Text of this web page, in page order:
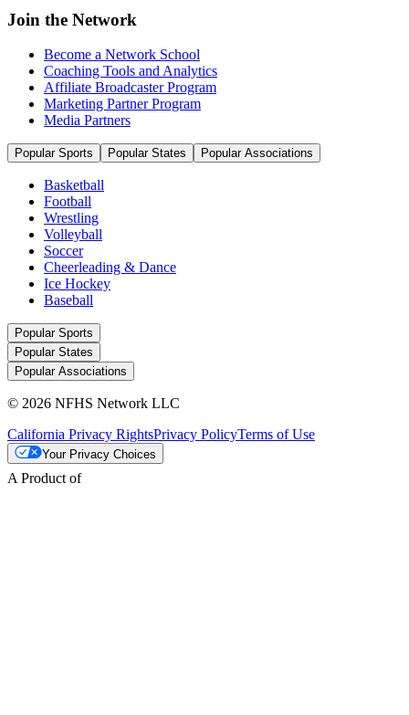
Join the Network
Become a Network School
Coaching Tools and Analytics
Affiliate Broadcaster Program
Marketing Partner Program
Media Partners
Popular Sports Popular States Popular Associations
Basketball
Football
Wrestling
Volleyball
Soccer
Cheerleading & Dance
Ice Hockey
Baseball
Popular Sports
Popular States
Popular Associations
© 2026 NFHS Network LLC
California Privacy RightsPrivacy PolicyTerms of Use
Your Privacy Choices
A Product of